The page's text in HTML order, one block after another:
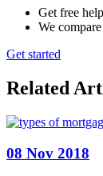
Get free
We
Get started
Related
08 Nov 2018